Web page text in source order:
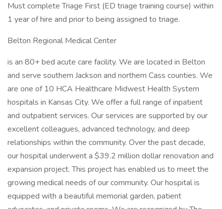
Must complete Triage First (ED triage training course) within
1 year of hire and prior to being assigned to triage.
Belton Regional Medical Center
is an 80+ bed acute care facility. We are located in Belton
and serve southern Jackson and northern Cass counties. We
are one of 10 HCA Healthcare Midwest Health System
hospitals in Kansas City. We offer a full range of inpatient
and outpatient services. Our services are supported by our
excellent colleagues, advanced technology, and deep
relationships within the community. Over the past decade,
our hospital underwent a $39.2 million dollar renovation and
expansion project. This project has enabled us to meet the
growing medical needs of our community. Our hospital is
equipped with a beautiful memorial garden, patient